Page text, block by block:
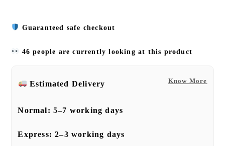
Guaranteed safe checkout
46 people are currently looking at this product
Know More
Estimated Delivery
Normal:5–7 working days
Express:2–3 working days